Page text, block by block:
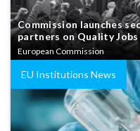
Commission launches
partners on Quality
European Commission
EU Institutions News